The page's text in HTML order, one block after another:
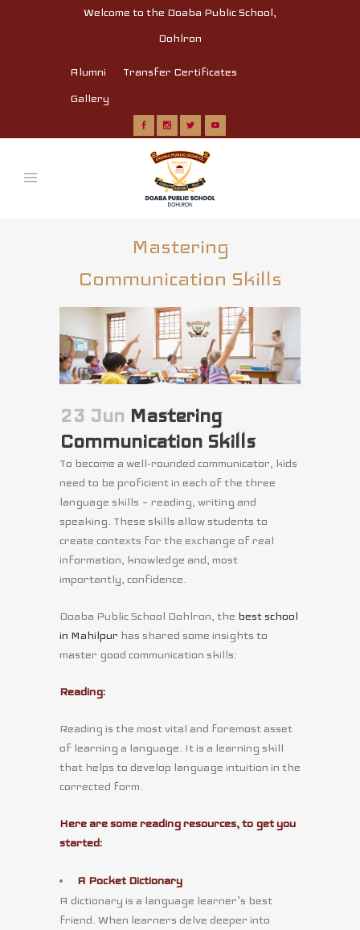
Welcome to the Doaba Public School,
Dohlron
Alumni
Transfer Certificates
Gallery
Mastering
Communication Skills
23 Jun Mastering
Communication Skills
To become a well-rounded communicator, kids
need to be proficient in each of the three
language skills – reading, writing and
speaking. These skills allow students to
create contexts for the exchange of real
information, knowledge and, most
importantly, confidence.
Doaba Public School Dohlron, the best school
in Mahilpur has shared some insights to
master good communication skills:
Reading:
Reading is the most vital and foremost asset
of learning a language. It is a learning skill
that helps to develop language intuition in the
corrected form.
Here are some reading resources, to get you
started:
A Pocket Dictionary
A dictionary is a language learner’s best
friend. When learners delve deeper into